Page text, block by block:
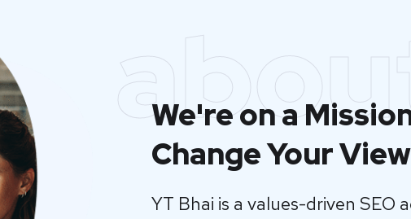
We're on a
Change Your
YT Bhai is a values-driven SEO